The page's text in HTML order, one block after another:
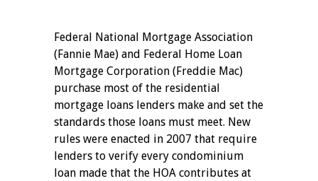
Federal National Mortgage Association
(Fannie Mae) and Federal Home Loan
Mortgage Corporation (Freddie Mac)
purchase most of the residential
mortgage loans lenders make and set the
standards those loans must meet. New
rules were enacted in 2007 that require
lenders to verify every condominium
loan made that the HOA contributes at